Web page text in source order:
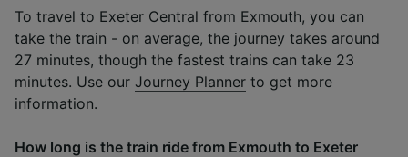
To travel to Exeter Central from Exmouth, you can
take the train - on average, the journey takes around
27 minutes, though the fastest trains can take 23
minutes. Use our Journey Planner to get more
information.
How long is the train ride from Exmouth to Exeter